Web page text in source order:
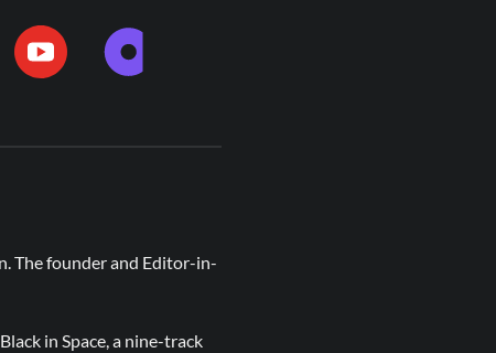
The founder and Editor-in-
in Space, a nine-track